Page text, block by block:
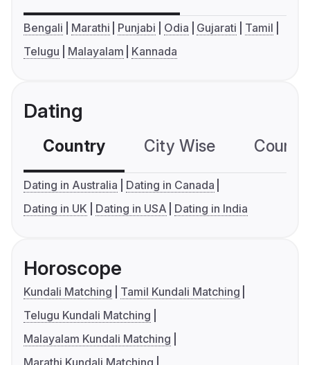
Bengali Marathi Punjabi Odia Gujarati
Tamil
Telugu
Malayalam Kannada
Dating
Country City Wise
Dating in Australia
Dating in Canada
Dating in UK
Dating in USA Dating in India
Horoscope
Kundali Matching
Tamil Kundali Matching
Telugu Kundali Matching
Malayalam Kundali Matching